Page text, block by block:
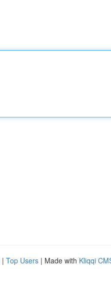
| Top Users | Made with Kliqqi